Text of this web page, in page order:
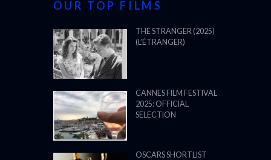
OUR TOP FILMS
THE STRANGER (2025)
(L’ÉTRANGER)
CANNES FILM FESTIVAL
2025: OFFICIAL
SELECTION
OSCARS SHORTLIST